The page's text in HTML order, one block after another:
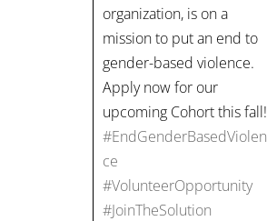
organization, is on a
mission to put an end to
gender-based violence.
Apply now for our
upcoming Cohort this fall!
#EndGenderBasedViolen
ce
#VolunteerOpportunity
#JoinTheSolution